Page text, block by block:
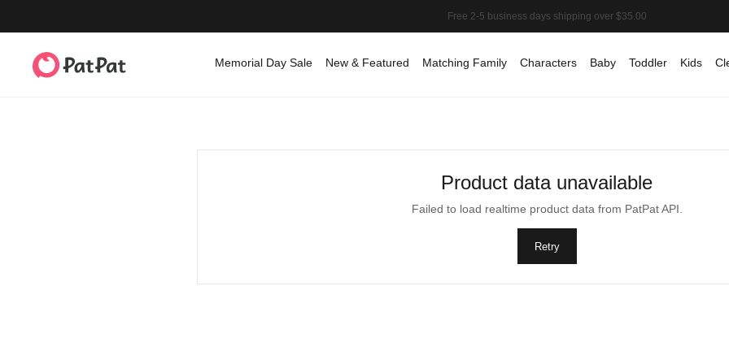
Memorial Day Sale New & Featured Matching Family Characters Baby Toddler Kids
Product data unavailable
Failed to load realtime product data from PatPat API.
Retry